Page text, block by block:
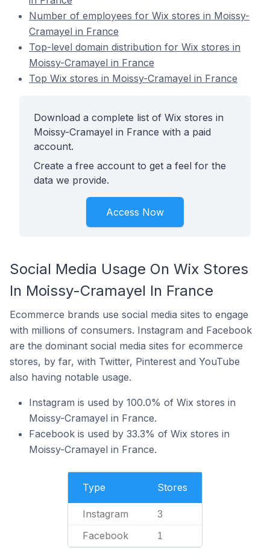
Number of employees for Wix stores in Moissy-
Cramayel in France
Top-level domain distribution for Wix stores in
Moissy-Cramayel in France
Top Wix stores in Moissy-Cramayel in France
Download a complete list of Wix stores in
Moissy-Cramayel in France with a paid
account.
Create a free account to get a feel for the
data we provide.
Access Now
Social Media Usage On Wix Stores
In Moissy-Cramayel In France
Ecommerce brands use social media sites to engage
with millions of consumers. Instagram and Facebook
are the dominant social media sites for ecommerce
stores, by far, with Twitter, Pinterest and YouTube
also having notable usage.
Instagram is used by 100.0% of Wix stores in
Moissy-Cramayel in France.
Facebook is used by 33.3% of Wix stores in
Moissy-Cramayel in France.
Type Stores
Instagram 3
Facebook 1